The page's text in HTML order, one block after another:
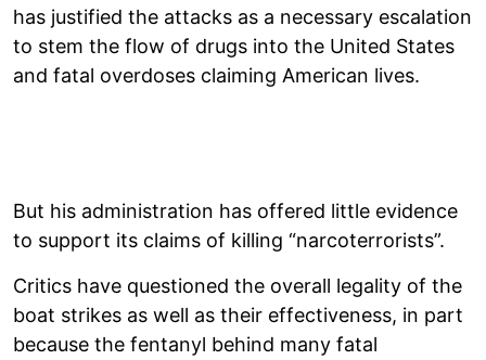
has justified the attacks as a necessary escalation
to stem the flow of drugs into the United States
and fatal overdoses claiming American lives.
But his administration has offered little evidence
to support its claims of killing “narcoterrorists”.
Critics have questioned the overall legality of the
boat strikes as well as their effectiveness, in part
because the fentanyl behind many fatal